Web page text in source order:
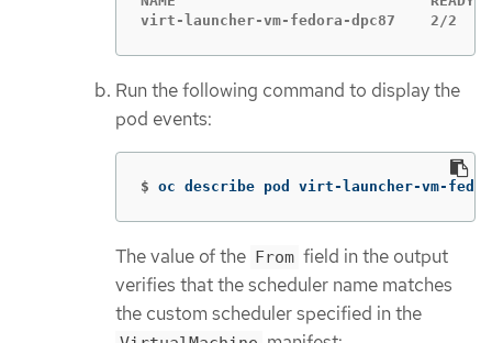
virt-launcher-vm-fedora-dpc87    2/2
Run the following command to display the
pod events:
$ oc describe pod virt-launcher-vm-
The value of the From field in the output
verifies that the scheduler name matches
the custom scheduler specified in the